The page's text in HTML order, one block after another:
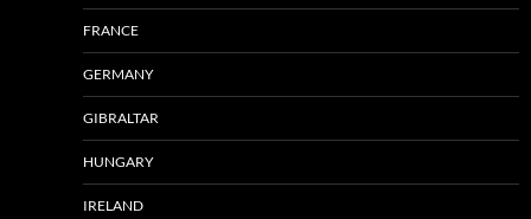
FRANCE
GERMANY
GIBRALTAR
HUNGARY
IRELAND